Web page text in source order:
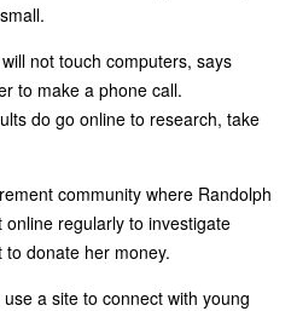
not touch computers, says
to make a phone call.
do go online to research, take
community where Randolph
regularly to investigate
donate her money.
a site to connect with young